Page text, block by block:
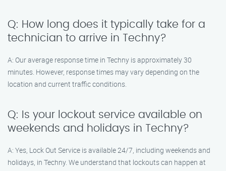
Q: How long does it typically take for a
technician to arrive in Techny?
A: Our average response time in Techny is approximately 30
minutes. However, response times may vary depending on the
location and current traffic conditions.
Q: Is your lockout service available on
weekends and holidays in Techny?
A: Yes, Lock Out Service is available 24/7, including weekends and
holidays, in Techny. We understand that lockouts can happen at